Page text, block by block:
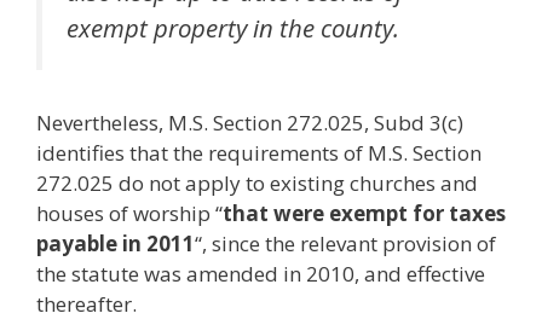
exempt property in the county.
Nevertheless, M.S. Section 272.025, Subd 3(c)
identifies that the requirements of M.S. Section
272.025 do not apply to existing churches and
houses of worship “that were exempt for taxes
payable in 2011“, since the relevant provision of
the statute was amended in 2010, and effective
thereafter.